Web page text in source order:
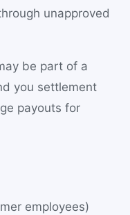
unapproved
be part of a
you settlement
payouts for
employees)